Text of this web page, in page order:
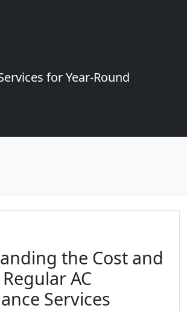
for Year-Round
the Cost and
AC
Services